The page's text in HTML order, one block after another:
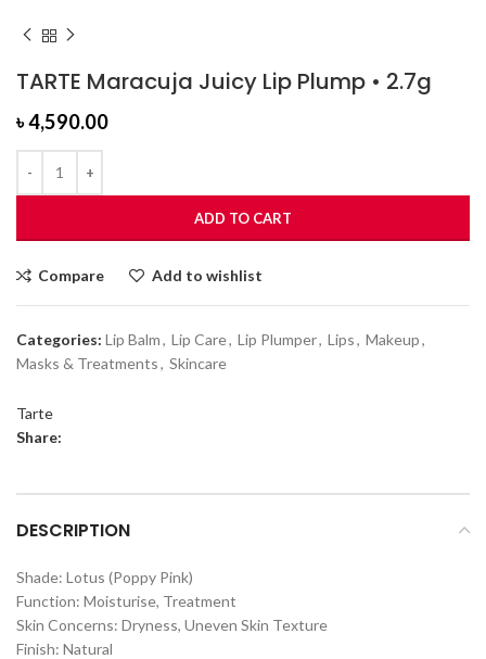
TARTE Maracuja Juicy Lip Plump • 2.7g
৳4,590.00
ADD TO CART
Compare Add to wishlist
Categories: Lip Balm, Lip Care, Lip Plumper, Lips, Makeup,
Masks & Treatments, Skincare
Tarte
Share:
DESCRIPTION
Shade: Lotus (Poppy Pink)
Function: Moisturise, Treatment
Skin Concerns: Dryness, Uneven Skin Texture
Finish: Natural